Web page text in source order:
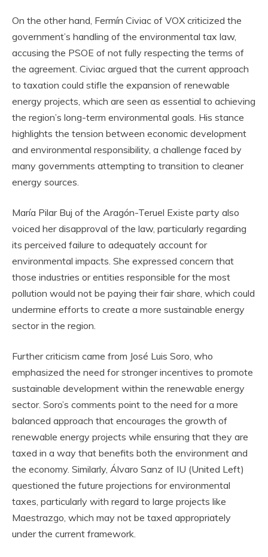
On the other hand, Fermín Civiac of VOX criticized the
government’s handling of the environmental tax law,
accusing the PSOE of not fully respecting the terms of
the agreement. Civiac argued that the current approach
to taxation could stifle the expansion of renewable
energy projects, which are seen as essential to achieving
the region’s long-term environmental goals. His stance
highlights the tension between economic development
and environmental responsibility, a challenge faced by
many governments attempting to transition to cleaner
energy sources.
María Pilar Buj of the Aragón-Teruel Existe party also
voiced her disapproval of the law, particularly regarding
its perceived failure to adequately account for
environmental impacts. She expressed concern that
those industries or entities responsible for the most
pollution would not be paying their fair share, which could
undermine efforts to create a more sustainable energy
sector in the region.
Further criticism came from José Luis Soro, who
emphasized the need for stronger incentives to promote
sustainable development within the renewable energy
sector. Soro’s comments point to the need for a more
balanced approach that encourages the growth of
renewable energy projects while ensuring that they are
taxed in a way that benefits both the environment and
the economy. Similarly, Álvaro Sanz of IU (United Left)
questioned the future projections for environmental
taxes, particularly with regard to large projects like
Maestrazgo, which may not be taxed appropriately
under the current framework.